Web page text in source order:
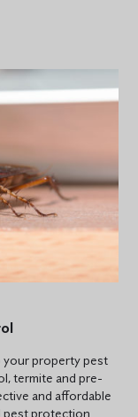
your property pest
termite and pre-
and affordable
protection.